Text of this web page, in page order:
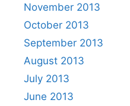
November 2013
October 2013
September 2013
August 2013
July 2013
June 2013